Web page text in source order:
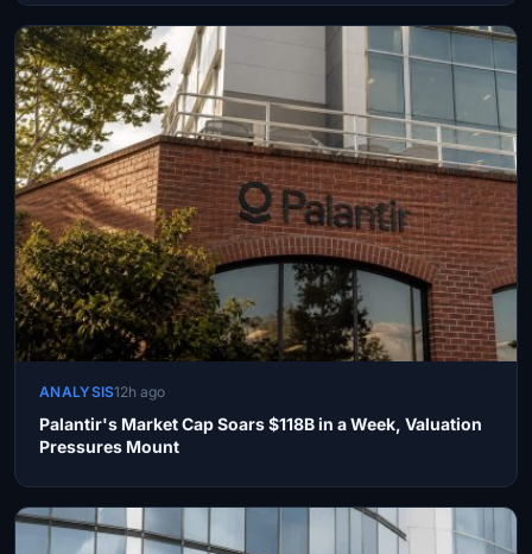
ANALYSIS12h ago
Palantir's Market Cap Soars $118B in a Week, Valuation
Pressures Mount